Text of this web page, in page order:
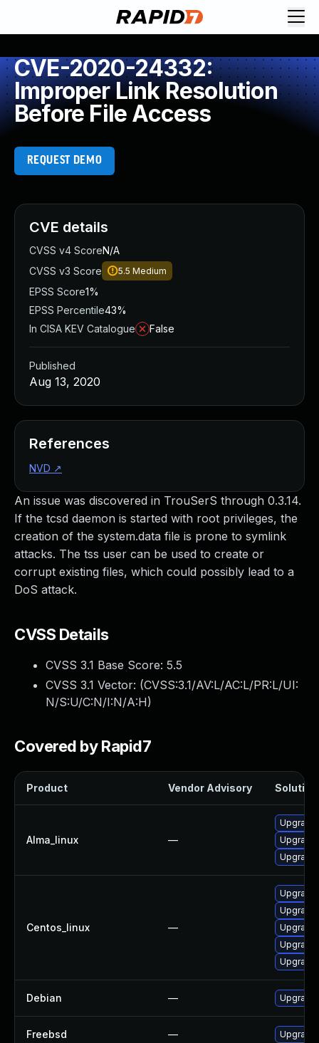
CVE-2020-24332:
Improper Link Resolution
Before File Access
REQUEST DEMO
An issue was discovered in TrouSerS through 0.3.14.
If the tcsd daemon is started with root privileges, the
creation of the system.data file is prone to symlink
attacks. The tss user can be used to create or
corrupt existing files, which could possibly lead to a
DoS attack.
CVSS Details
CVSS 3.1 Base Score: 5.5
CVSS 3.1 Vector: (CVSS:3.1/AV:L/AC:L/PR:L/UI:
N/S:U/C:N/I:N/A:H)
Covered by Rapid7
Product Vendor Advisory Solution
Alma_linux —
Upgrade
Centos_linux —
Upgrade
Debian — Upgrade
Freebsd — Upgrade
CVE details
CVSS v4 ScoreN/A
CVSS v3 Score
5.5 Medium
EPSS Score1%
EPSS Percentile43%
In CISA KEV Catalogue
False
Published
Aug 13, 2020
References
NVD ↗